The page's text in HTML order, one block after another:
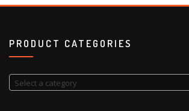
PRODUCT CATEGORIES
Select a category